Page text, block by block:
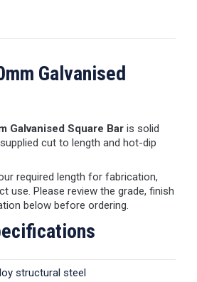
Galvanised
Galvanised Square Bar is solid
cut to length and hot-dip
required length for fabrication,
use. Please review the grade, finish
below before ordering.
structural steel